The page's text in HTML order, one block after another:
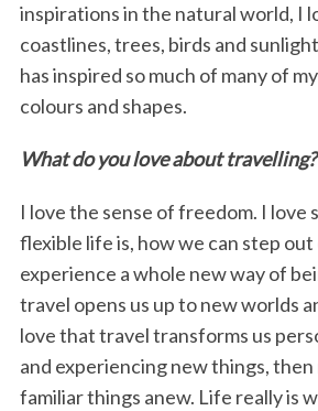
inspirations in the natural world, I
coastlines, trees, birds and
has inspired so much of many of
colours and shapes.
What do you love about travelling?
I love the sense of freedom. I love
flexible life is, how we can step
experience a whole new way of
travel opens us up to new worlds
love that travel transforms us
and experiencing new things,
familiar things anew. Life really is